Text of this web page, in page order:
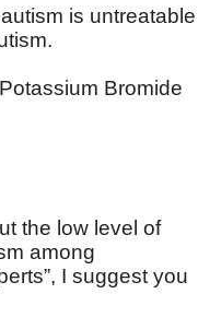
is untreatable
Bromide
the low level of
among
I suggest you